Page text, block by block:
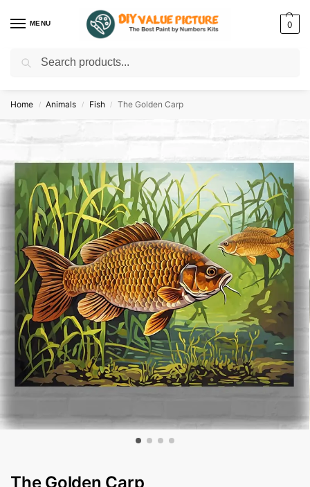
MENU 0
Discover a new hobby with our best paint by numbers kits for adults –
Home / Animals / Fish / The Golden Carp
The Golden Carp